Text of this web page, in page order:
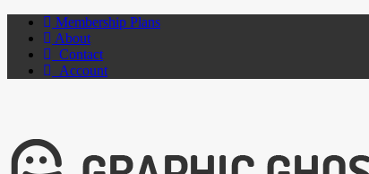
Membership Plans
About
Contact
Account